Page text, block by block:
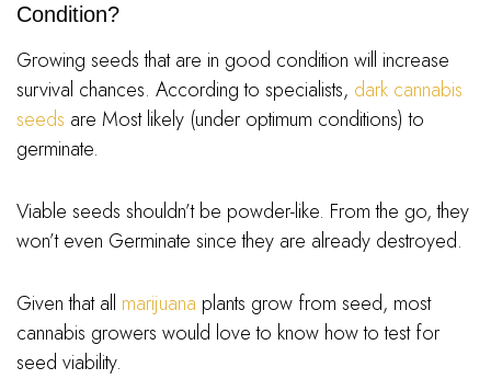
Condition?
Growing seeds that are in good condition will increase
survival chances. According to specialists, dark cannabis
seeds are Most likely (under optimum conditions) to
germinate.
Viable seeds shouldn’t be powder-like. From the go, they
won’t even Germinate since they are already destroyed.
Given that all marijuana plants grow from seed, most
cannabis growers would love to know how to test for
seed viability.